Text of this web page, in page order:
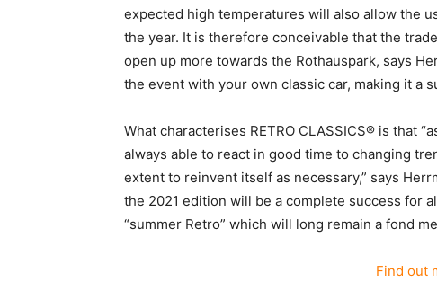
expected high temperatures will also allow the
the year. It is therefore conceivable that the
open up more towards the Rothauspark, says
the event with your own classic car, making it a
What characterises RETRO CLASSICS® is that
always able to react in good time to changing
extent to reinvent itself as necessary,” says
the 2021 edition will be a complete success for
“summer Retro” which will long remain a fond
Find out